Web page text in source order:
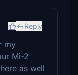
Reply
my
Mi-2
as well